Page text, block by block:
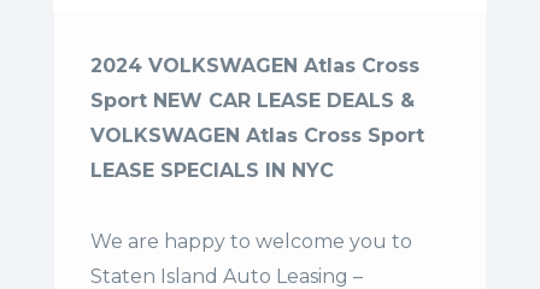
2024 VOLKSWAGEN Atlas Cross
Sport NEW CAR LEASE DEALS &
VOLKSWAGEN Atlas Cross Sport
LEASE SPECIALS IN NYC
We are happy to welcome you to
Staten Island Auto Leasing –